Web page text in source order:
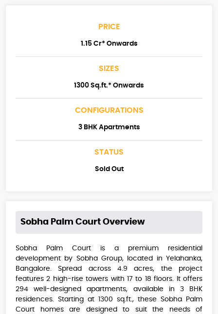
PRICE
1.15 Cr* Onwards
SIZES
1300 Sq.ft.* Onwards
CONFIGURATIONS
3 BHK Apartments
STATUS
Sold Out
Sobha Palm Court Overview
Sobha Palm Court is a premium residential
development by Sobha Group, located in Yelahanka,
Bangalore. Spread across 4.9 acres, the project
features 2 high-rise towers with 17 to 18 floors. It offers
294 well-designed apartments, available in 3 BHK
residences. Starting at 1300 sq.ft., these Sobha Palm
Court homes are designed to suit the needs of